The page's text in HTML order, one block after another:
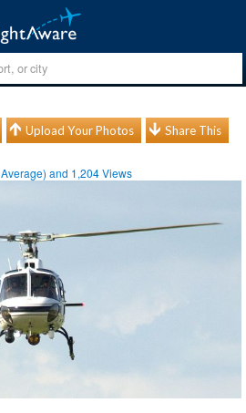
Upload Your Photos Share This
Average) and 1,204Views